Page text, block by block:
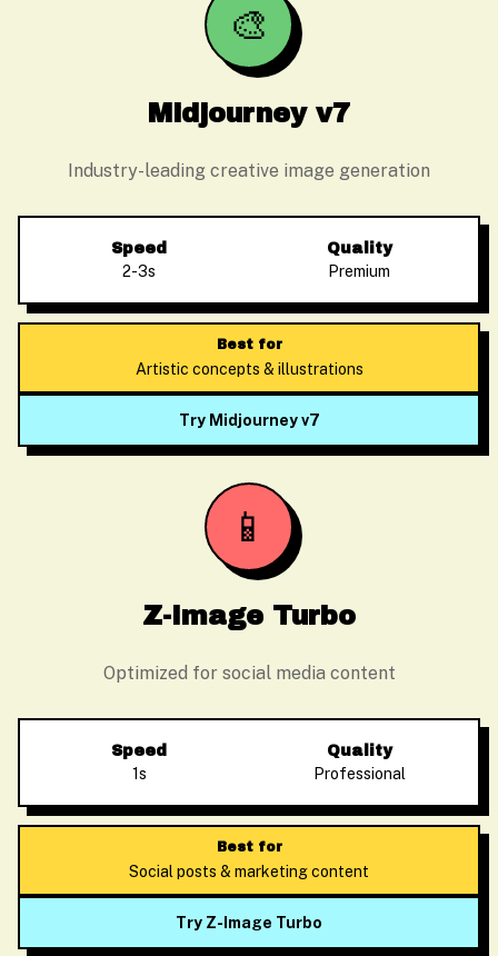
🎨
Midjourney v7
Industry-leading creative image generation
Speed
2-3s
Quality
Premium
Best for
Artistic concepts & illustrations
Try Midjourney v7
📱
Z-Image Turbo
Optimized for social media content
Speed
1s
Quality
Professional
Best for
Social posts & marketing content
Try Z-Image Turbo